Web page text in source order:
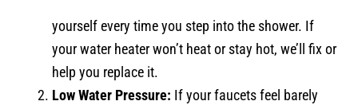
yourself every time you step into the shower. If
your water heater won’t heat or stay hot, we’ll fix or
help you replace it.
Low Water Pressure: If your faucets feel barely